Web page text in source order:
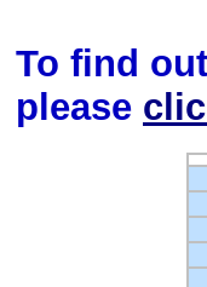
To find
please